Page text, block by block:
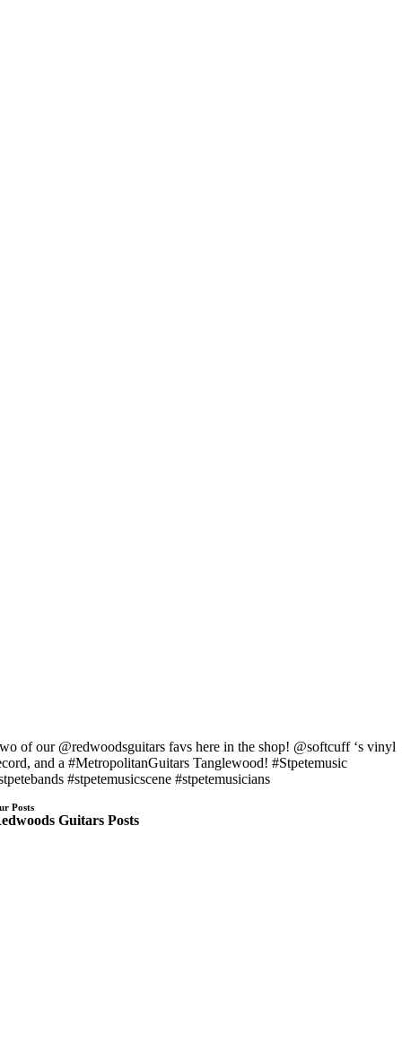
of our @redwoodsguitars favs here in the shop! @softcuff ‘s vinyl
and a #MetropolitanGuitars Tanglewood! #Stpetemusic
#stpetemusicscene #stpetemusicians
Posts
Guitars Posts